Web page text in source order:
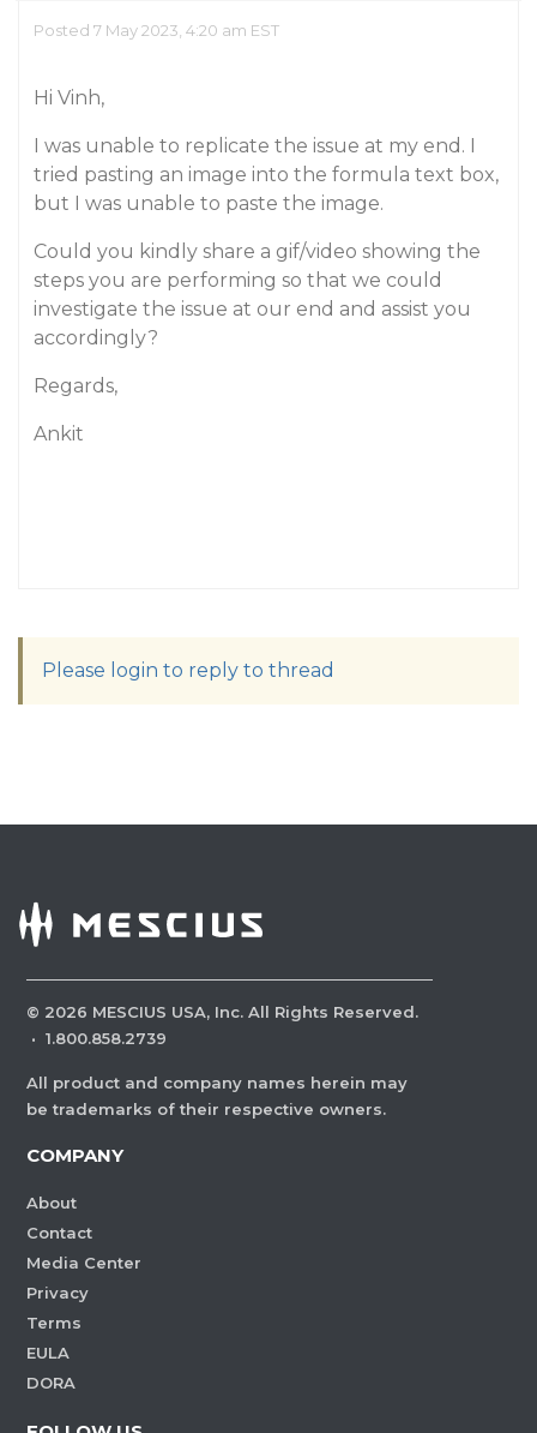
Posted 7 May 2023, 4:20 am EST
Hi Vinh,
I was unable to replicate the issue at my end. I
tried pasting an image into the formula text box,
but I was unable to paste the image.
Could you kindly share a gif/video showing the
steps you are performing so that we could
investigate the issue at our end and assist you
accordingly?
Regards,
Ankit
Please login to reply to thread
© 2026 MESCIUS USA, Inc. All Rights Reserved.
· 1.800.858.2739
All product and company names herein may
be trademarks of their respective owners.
COMPANY
About
Contact
Media Center
Privacy
Terms
EULA
DORA